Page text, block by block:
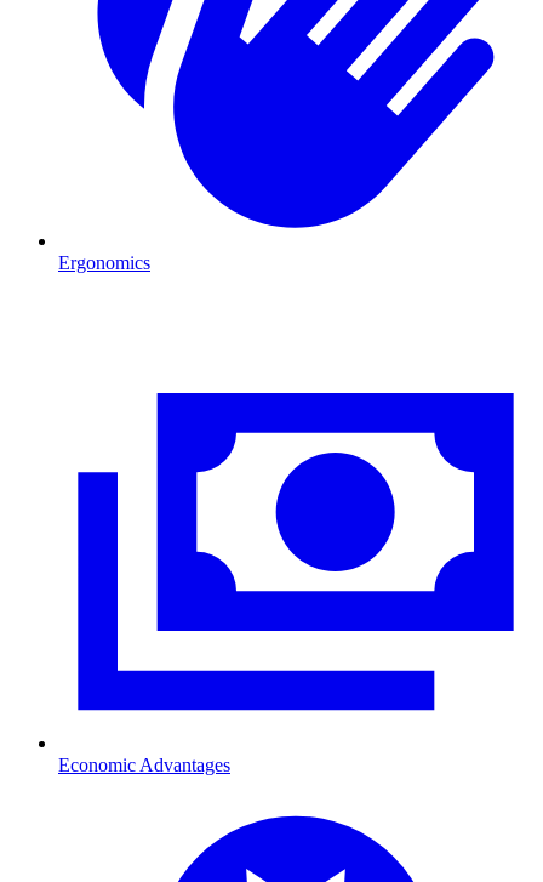
Ergonomics
Economic Advantages